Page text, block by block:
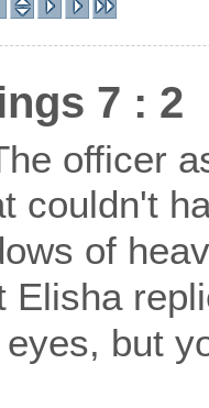
7 : 2
officer
couldn't
of
Elisha
but